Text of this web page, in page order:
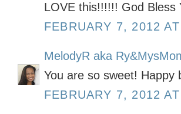
LOVE this!!!!!! God Bless
FEBRUARY 7, 2012
MelodyR aka
You are so sweet! Happy
FEBRUARY 7, 2012